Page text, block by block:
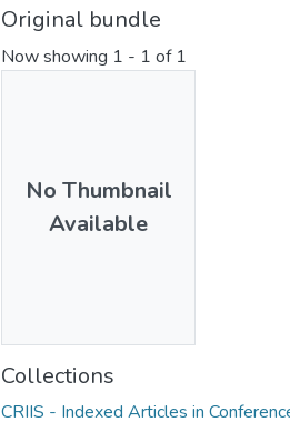
Original bundle
Now showing 1 - 1 of 1
No Thumbnail
Available
Collections
CRIIS - Indexed Articles in